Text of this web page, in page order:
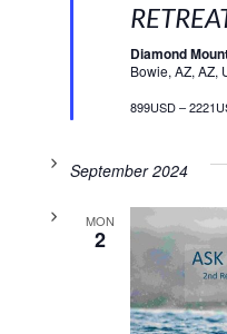
Diamond
Bowie, AZ, AZ,
899USD –
September 2024
MON
2